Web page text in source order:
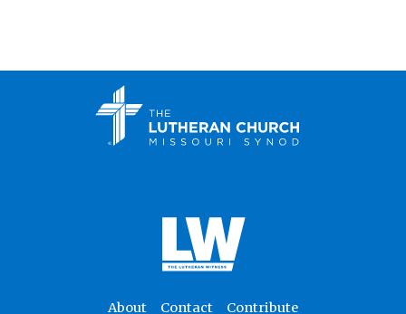
About Contact Contribute